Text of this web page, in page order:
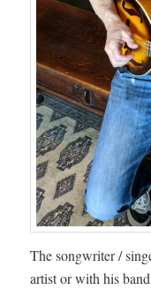
The songwriter /
artist or with his